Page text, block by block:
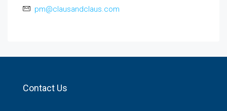
pm@clausandclaus.com
Contact Us